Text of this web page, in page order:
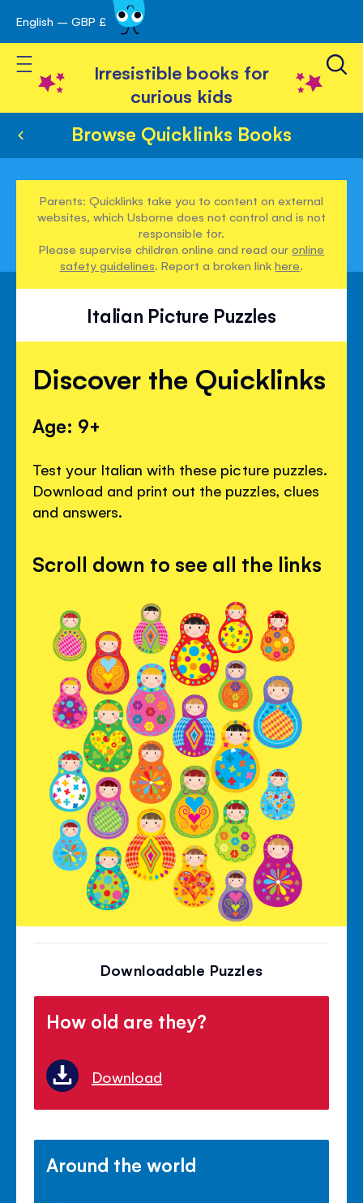
Skip
to
Content
English – GBP £
Toggle Nav
Irresistible books for
curious kids
Browse Quicklinks Books
Parents: Quicklinks take you to content on external
websites, which Usborne does not control and is not
responsible for.
Please supervise children online and read ouronline
safety guidelines. Report a broken linkhere.
Italian Picture Puzzles
Discover the Quicklinks
Age: 9+
Test your Italian with these picture puzzles.
Download and print out the puzzles, clues
and answers.
Scroll down to see all the links
Downloadable Puzzles
How old are they?
Download
Around the world